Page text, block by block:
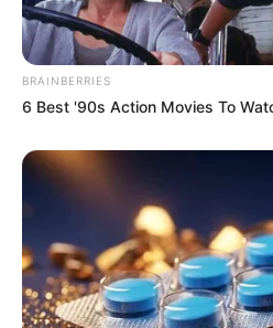
BRAINBERRIES
6 Best '90s Action Movies To